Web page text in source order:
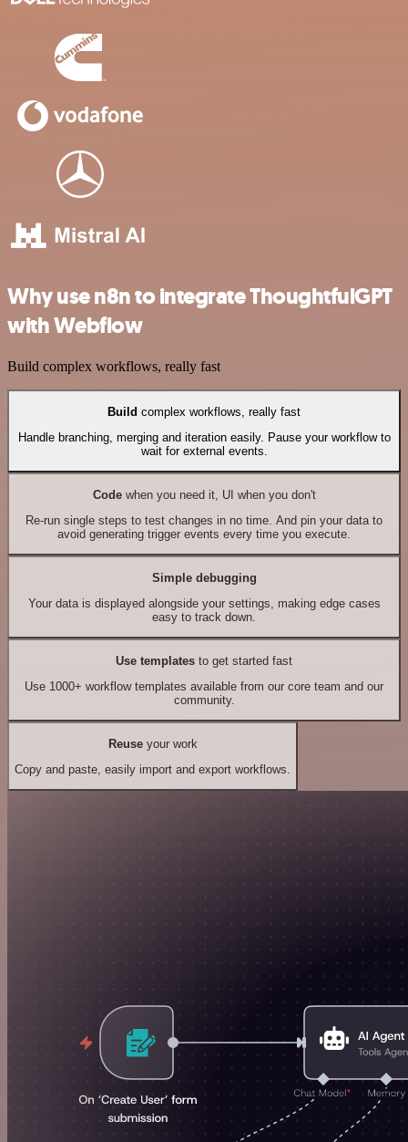
Why use n8n to integrate ThoughtfulGPT
with Webflow
Build complex workflows, really fast
Build complex workflows, really fast
Handle branching, merging and iteration easily. Pause your workflow to
wait for external events.
Codewhen you need it, UI when you don't
Re-run single steps to test changes in no time. And pin your data to
avoid generating trigger events every time you execute.
Simple debugging
Your data is displayed alongside your settings, making edge cases
easy to track down.
Use templates to get started fast
Use 1000+ workflow templates available from our core team and our
community.
Reuseyour work
Copy and paste, easily import and export workflows.